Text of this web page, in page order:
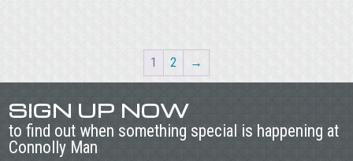
1 2 →
SIGN UP NOW
to find out when something special is happening at
Connolly Man